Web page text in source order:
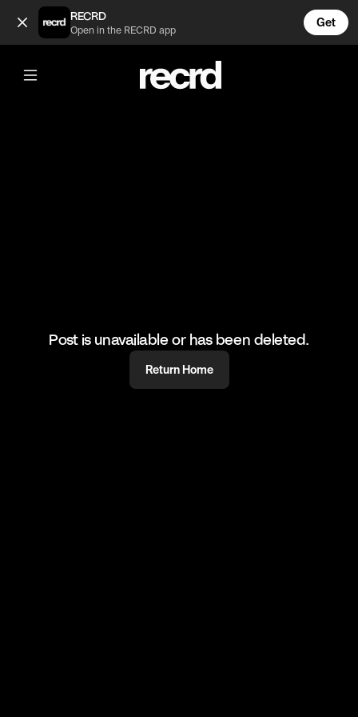
Lucky boyfriend 😍 (@LiveliFood)
RECRD
Open in the RECRD app
Get
@LiveliFood
Lucky boyfriend 😍
#food #foodie #wings
Post is unavailable or has been deleted.
Return Home